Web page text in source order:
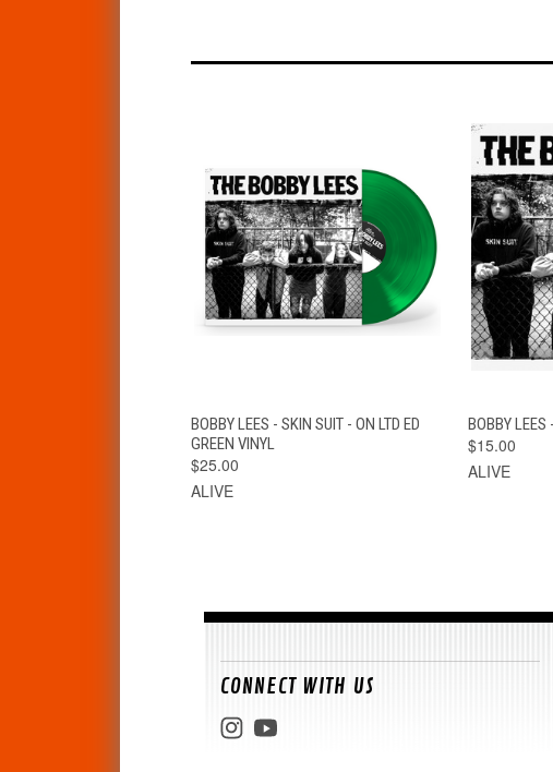
QUICK VIEW ADD TO CART
BOBBY LEES - SKIN SUIT - ON LTD ED
GREEN VINYL
$25.00
ALIVE
QUICK
BOBBY LEES
$15.00
ALIVE
CONNECT WITH US